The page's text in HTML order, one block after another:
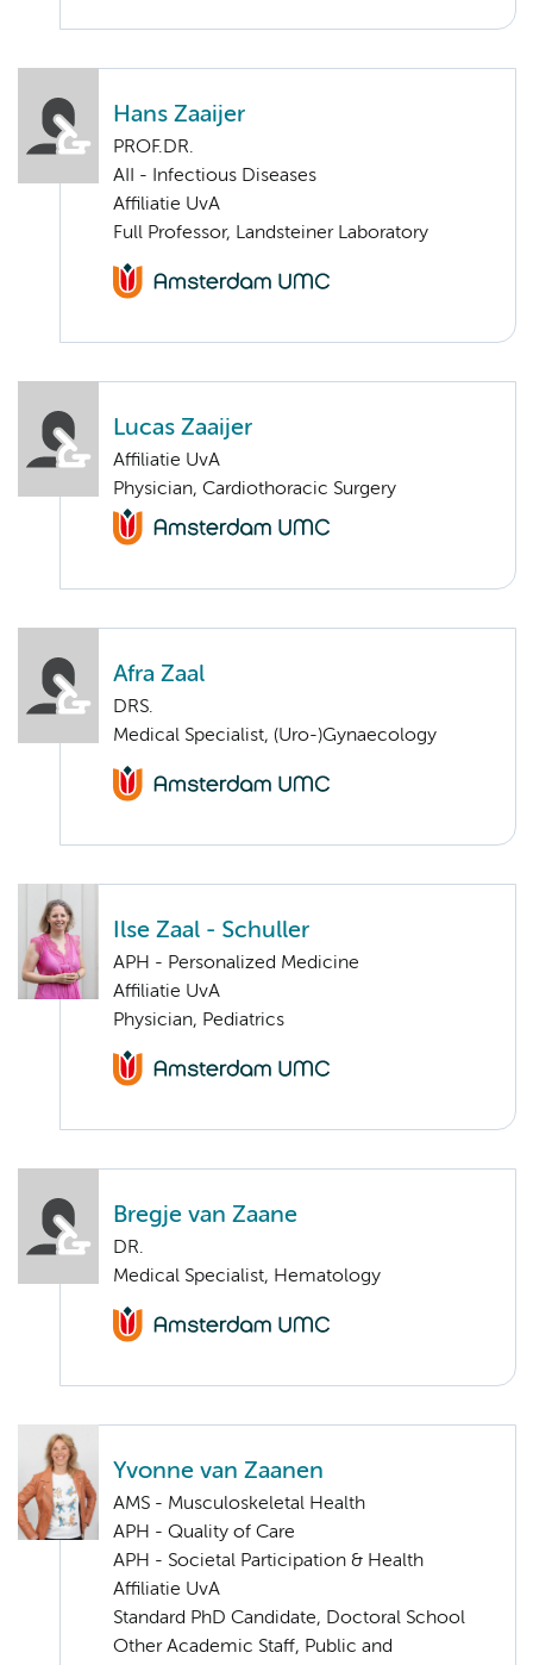
Hans Zaaijer
PROF.DR.
AII - Infectious Diseases
Affiliatie UvA
Full Professor, Landsteiner Laboratory
Lucas Zaaijer
Affiliatie UvA
Physician, Cardiothoracic Surgery
Afra Zaal
DRS.
Medical Specialist, (Uro-)Gynaecology
Ilse Zaal - Schuller
APH - Personalized Medicine
Affiliatie UvA
Physician, Pediatrics
Bregje van Zaane
DR.
Medical Specialist, Hematology
Yvonne van Zaanen
AMS - Musculoskeletal Health
APH - Quality of Care
APH - Societal Participation & Health
Affiliatie UvA
Standard PhD Candidate, Doctoral School
Other Academic Staff, Public and